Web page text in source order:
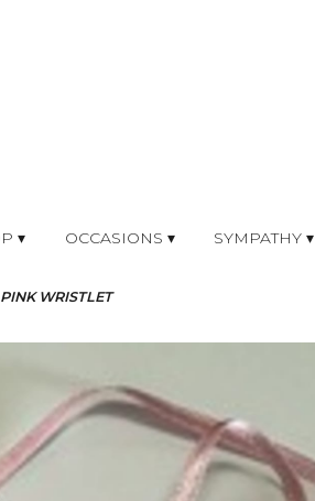
SHOP ▾ OCCASIONS ▾ SYMPATHY ▾
PINK WRISTLET